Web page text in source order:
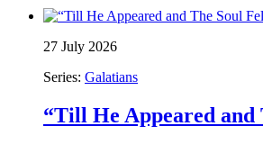
27 July 2026
Series: Galatians
“Till He Appeared